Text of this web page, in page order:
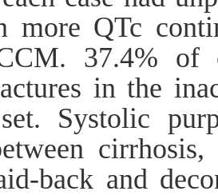
more QTc
37.4% of
in the
Systolic
back and